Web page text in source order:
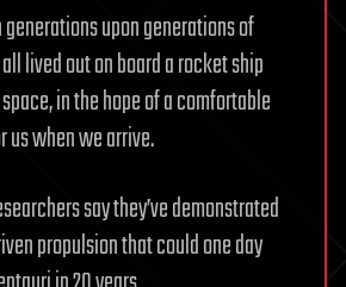
upon generations of
lived out on board a rocket ship
in the hope of a comfortable
when we arrive.
say they’ve demonstrated
propulsion that could one day